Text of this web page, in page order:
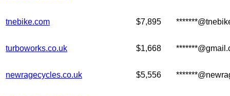
tnebike.com $7,895
turboworks.co.uk $1,668
newragecycles.co.uk $5,556